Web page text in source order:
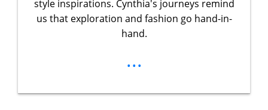
style inspirations. Cynthia's journeys remind
us that exploration and fashion go hand-in-
hand.
...